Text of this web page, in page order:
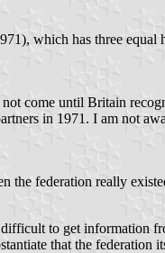
which has three equal
come until Britain
in 1971. I am not
the federation really
to get information
that the federation